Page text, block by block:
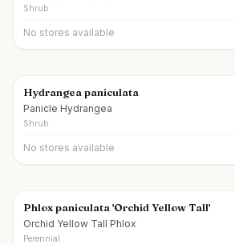
Shrub
No stores available
Hydrangea paniculata
Panicle Hydrangea
Shrub
No stores available
Phlox paniculata 'Orchid Yellow Tall'
Orchid Yellow Tall Phlox
Perennial